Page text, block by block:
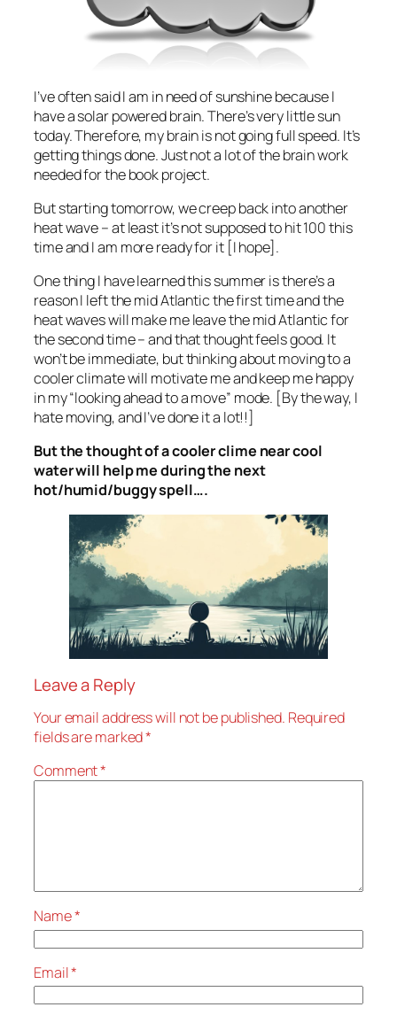
I’ve often said I am in need of sunshine because I
have a solar powered brain. There’s very little sun
today. Therefore, my brain is not going full speed. It’s
getting things done. Just not a lot of the brain work
needed for the book project.
But starting tomorrow, we creep back into another
heat wave – at least it’s not supposed to hit 100 this
time and I am more ready for it [I hope].
One thing I have learned this summer is there’s a
reason I left the mid Atlantic the first time and the
heat waves will make me leave the mid Atlantic for
the second time – and that thought feels good. It
won’t be immediate, but thinking about moving to a
cooler climate will motivate me and keep me happy
in my “looking ahead to a move” mode. [By the way, I
hate moving, and I’ve done it a lot!!]
But the thought of a cooler clime near cool
water will help me during the next
hot/humid/buggy spell….
Leave a Reply
Your email address will not be published. Required
fields are marked*
Comment*
Name*
Email*